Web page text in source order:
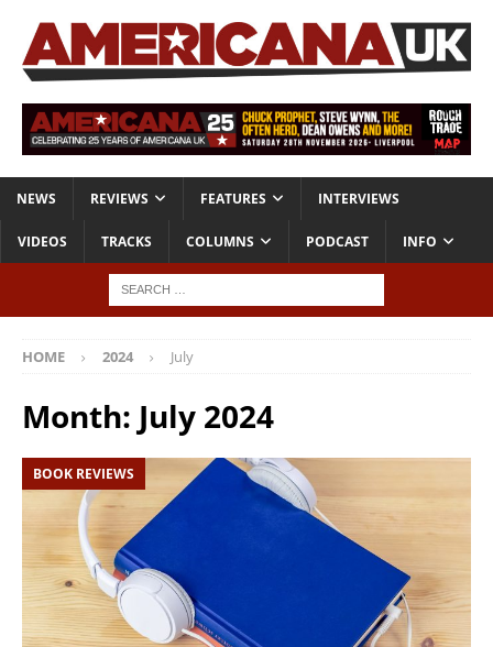
NEWS REVIEWS FEATURES INTERVIEWS
VIDEOS TRACKS COLUMNS PODCAST INFO
HOME 2024 July
Month: July 2024
BOOK REVIEWS